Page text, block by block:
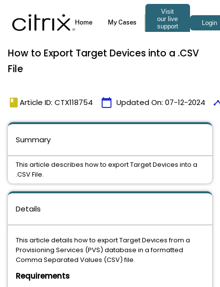
How to Export Target Devices into a .CSV
File
book Article ID: CTX118754 calendar_today Updated On: 07-12-2024
Details
This article details how to export Target Devices from a
Provisioning Services (PVS) database in a formatted
Comma Separated Values (CSV) file.
Requirements
Summary
This article describes how to export Target Devices into a
.CSV File.